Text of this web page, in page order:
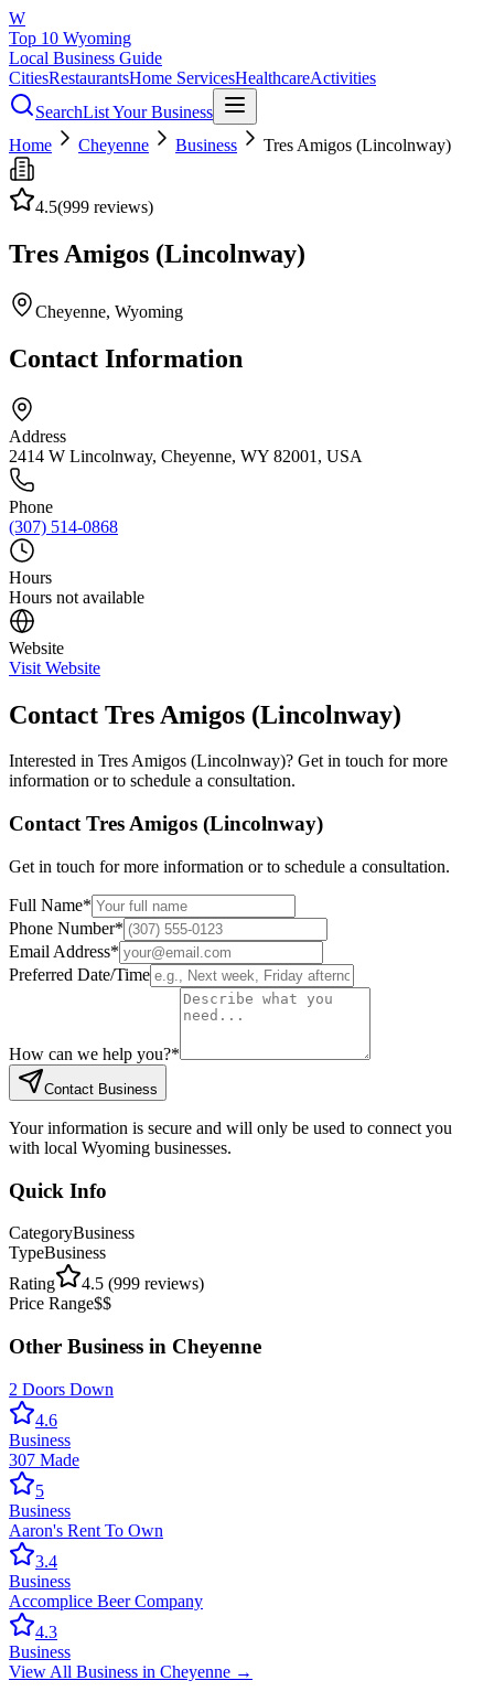
W
Top 10 Wyoming
Local Business Guide
CitiesRestaurantsHome ServicesHealthcareActivities
SearchList Your Business
Home
Cheyenne Business Tres Amigos (Lincolnway)
4.5(999 reviews)
Tres Amigos (Lincolnway)
Cheyenne, Wyoming
Contact Information
Address
2414 W Lincolnway, Cheyenne, WY 82001, USA
Phone
(307) 514-0868
Hours
Hours not available
Website
Visit Website
Contact Tres Amigos (Lincolnway)
Interested in Tres Amigos (Lincolnway)? Get in touch for more
information or to schedule a consultation.
Contact Tres Amigos (Lincolnway)
Get in touch for more information or to schedule a consultation.
Full Name*
Phone Number*
Email Address*
Preferred Date/Time
How can we help you?*
Contact Business
Your information is secure and will only be used to connect you
with local Wyoming businesses.
Quick Info
CategoryBusiness
TypeBusiness
Rating
4.5 (999 reviews)
Price Range$$
Other Business in Cheyenne
2 Doors Down
4.6
Business
307 Made
5
Business
Aaron's Rent To Own
3.4
Business
Accomplice Beer Company
4.3
Business
View All Business in Cheyenne →